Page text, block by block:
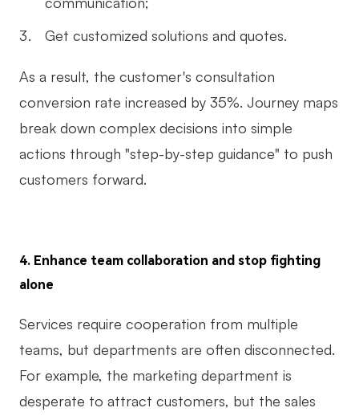
Get customized solutions and quotes.
As a result, the customer's consultation
conversion rate increased by 35%. Journey maps
break down complex decisions into simple
actions through "step-by-step guidance" to push
customers forward.
4. Enhance team collaboration and stop fighting
alone
Services require cooperation from multiple
teams, but departments are often disconnected.
For example, the marketing department is
desperate to attract customers, but the sales